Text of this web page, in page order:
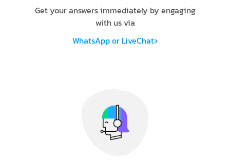
Get your answers immediately by engaging
with us via
WhatsApp or LiveChat›